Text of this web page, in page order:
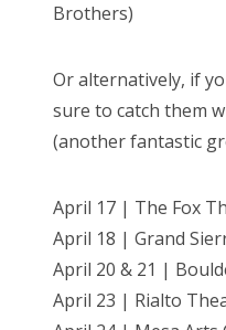
Brothers)
Or alternatively, if
sure to catch them
(another fantastic
April 17 | The Fox
April 18 | Grand
April 20 & 21 |
April 23 | Rialto